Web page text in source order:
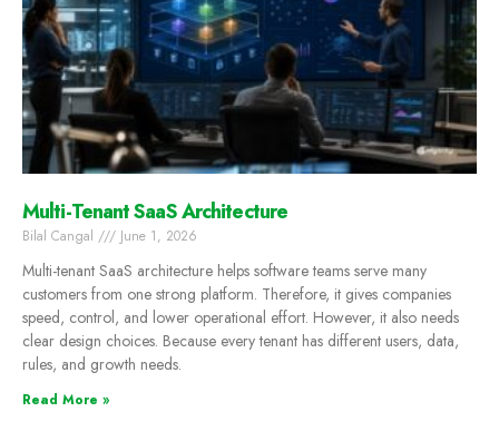
Multi-Tenant SaaS Architecture
Bilal Cangal June 1, 2026
Multi-tenant SaaS architecture helps software teams serve many
customers from one strong platform. Therefore, it gives companies
speed, control, and lower operational effort. However, it also needs
clear design choices. Because every tenant has different users, data,
rules, and growth needs.
Read More »